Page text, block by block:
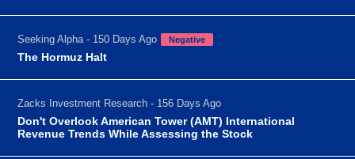
Seeking Alpha - 150 Days Ago Negative
The Hormuz Halt
Zacks Investment Research - 156 Days Ago
Don't Overlook American Tower (AMT) International
Revenue Trends While Assessing the Stock